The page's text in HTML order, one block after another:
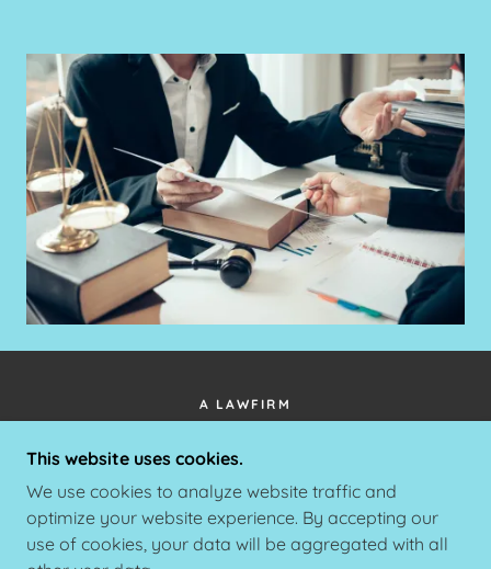
A LAWFIRM
DESTIN FLORIDA 32541
+1.8505657500
COPYRIGHT © 2025 A LAWFIRM - ALL RIGHTS
This website uses cookies.
We use cookies to analyze website traffic and
optimize your website experience. By accepting our
use of cookies, your data will be aggregated with all